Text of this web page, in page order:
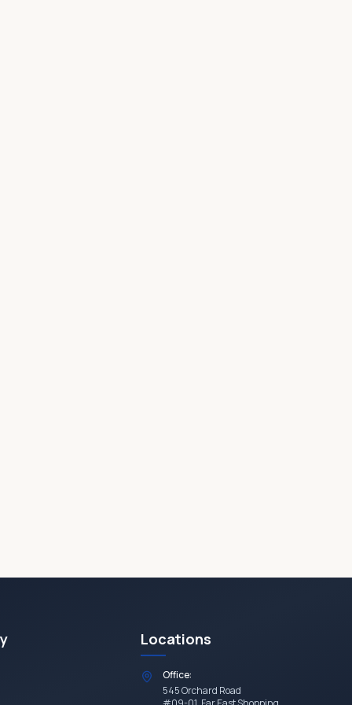
Locations
Office:
545 Orchard Road